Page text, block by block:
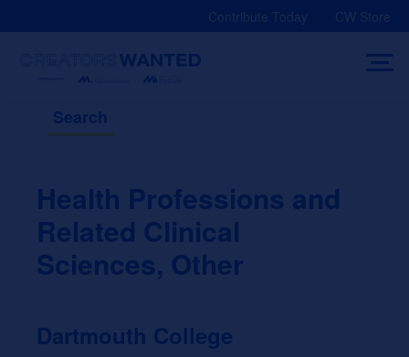
Contribute Today CW Store
Search
Health Professions and
Related Clinical
Sciences, Other
Dartmouth College